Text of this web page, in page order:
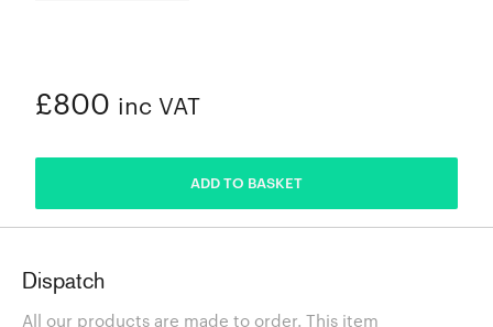
£800 inc VAT
ADD TO BASKET
Dispatch
All our products are made to order. This item